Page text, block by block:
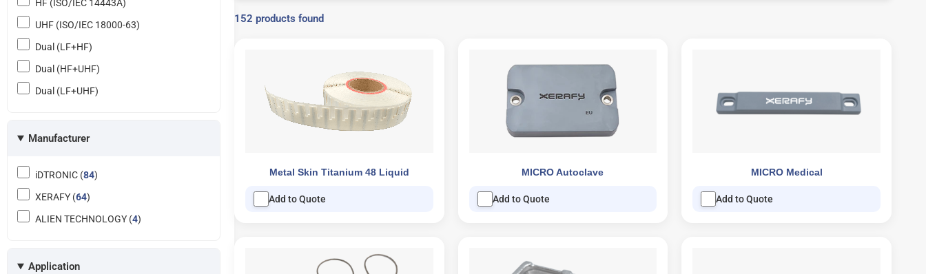
HF (ISO/IEC 14443A)
UHF (ISO/IEC 18000-63)
Dual (LF+HF)
Dual (HF+UHF)
Dual (LF+UHF)
Manufacturer
iDTRONIC (84)
XERAFY (64)
ALIEN TECHNOLOGY (4)
Application
152 products found
Metal Skin Titanium 48 Liquid
Add to Quote
MICRO Autoclave
Add to Quote
MICRO Medical
Add to Quote